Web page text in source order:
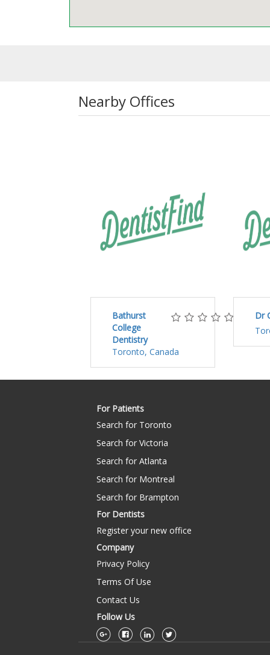
Nearby Offices
Bathurst
College
Dentistry
Toronto, Canada
Dr
For Patients
Search for Toronto
Search for Victoria
Search for Atlanta
Search for Montreal
Search for Brampton
For Dentists
Register your new office
Company
Privacy Policy
Terms Of Use
Contact Us
Follow Us